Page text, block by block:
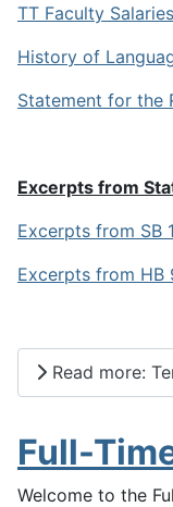
TT Faculty
History of
Statement for the
Excerpts from
Excerpts from SB
Excerpts from HB
Read more:
Full-
Welcome to the